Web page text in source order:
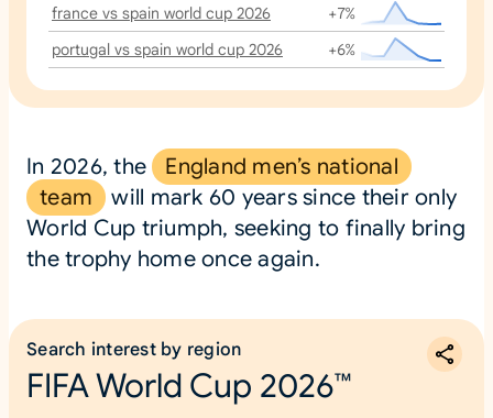
france vs spain world cup 2026
+7%
portugal vs spain world cup 2026
+6%
In 2026, the England men’s national
team
will mark 60 years since their only
World Cup triumph, seeking to finally bring
the trophy home once again.
Search interest by region
FIFA World Cup 2026™